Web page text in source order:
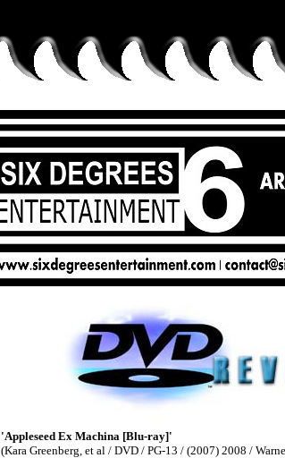
'Appleseed Ex Machina [Blu-ray]'
(Kara Greenberg, et al / DVD / PG-13 / (2007) 2008 /